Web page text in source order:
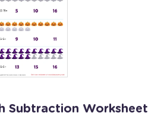
Subtraction Worksheet